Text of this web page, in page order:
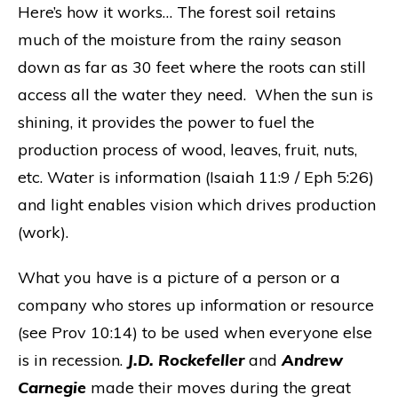
Here’s how it works… The forest soil retains
much of the moisture from the rainy season
down as far as 30 feet where the roots can still
access all the water they need. When the sun is
shining, it provides the power to fuel the
production process of wood, leaves, fruit, nuts,
etc. Water is information (Isaiah 11:9 / Eph 5:26)
and light enables vision which drives production
(work).
What you have is a picture of a person or a
company who stores up information or resource
(see Prov 10:14) to be used when everyone else
is in recession. J.D. RockefellerandAndrew
Carnegie made their moves during the great